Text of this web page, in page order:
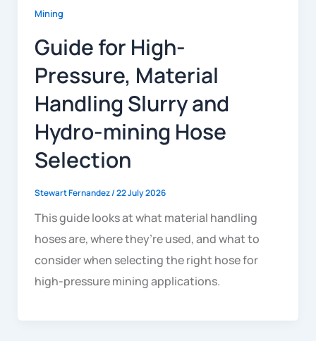
Mining
Guide for High-
Pressure, Material
Handling Slurry and
Hydro-mining Hose
Selection
Stewart Fernandez/22 July 2026
This guide looks at what material handling
hoses are, where they’re used, and what to
consider when selecting the right hose for
high-pressure mining applications.